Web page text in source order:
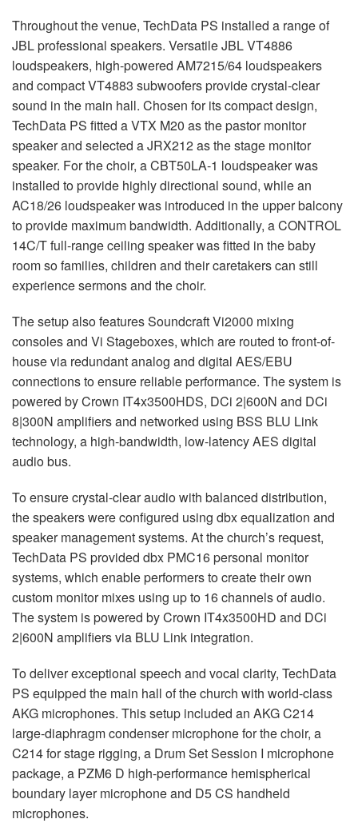
Throughout the venue, TechData PS installed a range of
JBLprofessional speakers. VersatileJBLVT4886
loudspeakers, high-powered AM7215/64 loudspeakers
and compact VT4883 subwoofers provide crystal-clear
sound in the main hall. Chosen for its compact design,
TechData PS fitted aVTX M20 as the pastor monitor
speaker and selected a JRX212 as the stage monitor
speaker. For the choir, a CBT50LA-1 loudspeaker was
installed to provide highly directional sound, while an
AC18/26 loudspeaker was introduced in the upper balcony
to provide maximum bandwidth. Additionally, aCONTROL
14C/T full-range ceiling speaker was fitted in the baby
room so families, children and their caretakers can still
experience sermons and the choir.
The setup also features Soundcraft Vi2000 mixing
consoles and Vi Stageboxes, which are routed to front-of-
house via redundant analog and digital AES/EBU
connections to ensure reliable performance. The system is
powered by Crown IT4x3500HDS, DCi 2|600N and DCi
8|300N amplifiers and networked using BSS BLU Link
technology, a high-bandwidth, low-latencyAES digital
audio bus.
To ensure crystal-clear audio with balanced distribution,
the speakers were configured using dbx equalization and
speaker management systems. At the church’s request,
TechData PS provided dbx PMC16 personal monitor
systems, which enable performers to create their own
custom monitor mixes using up to 16 channels of audio.
The system is powered by Crown IT4x3500HD and DCi
2|600N amplifiers via BLU Link integration.
To deliver exceptional speech and vocal clarity, TechData
PS equipped the main hall of the church with world-class
AKG microphones. This setup included an AKGC214
large-diaphragm condenser microphone for the choir, a
C214 for stage rigging, a Drum Set Session I microphone
package, a PZM6 D high-performance hemispherical
boundary layer microphone and D5 CS handheld
microphones.